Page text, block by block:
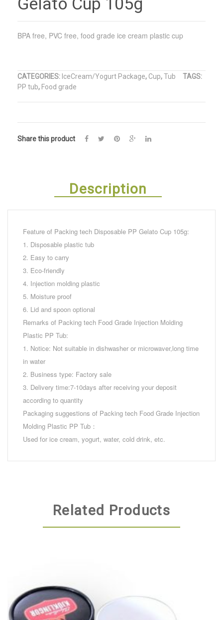
BPA free, PVC free, food grade ice cream plastic cup
CATEGORIES: IceCream/Yogurt Package, Cup,Tub
TAGS:
PP tub, Food grade
Share this product
Description
Feature of Packing tech Disposable PP Gelato Cup 105g:
1. Disposable plastic tub
2. Easy to carry
3. Eco-friendly
4. Injection molding plastic
5. Moisture proof
6. Lid and spoon optional
Remarks of Packing tech Food Grade Injection Molding
Plastic PP Tub:
1. Notice: Not suitable in dishwasher or microwaver,long time
in water
2. Business type: Factory sale
3. Delivery time:7-10days after receiving your deposit
according to quantity
Packaging suggestions of Packing tech Food Grade Injection
Molding Plastic PP Tub：
Used for ice cream, yogurt, water, cold drink, etc.
Related Products